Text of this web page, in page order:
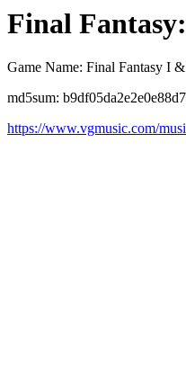
Final
Game Name: Final Fantasy I
md5sum:
https://www.vgmusic.com/